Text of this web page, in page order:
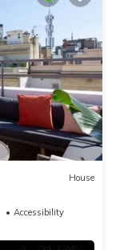
House
Accessibility